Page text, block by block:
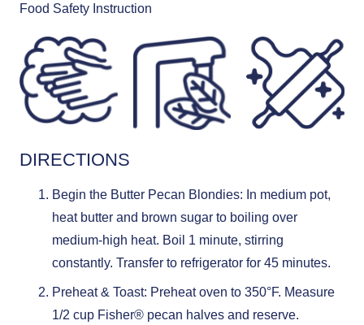
Food Safety Instruction
DIRECTIONS
Begin the Butter Pecan Blondies: In medium pot,
heat butter and brown sugar to boiling over
medium-high heat. Boil 1 minute, stirring
constantly. Transfer to refrigerator for 45 minutes.
Preheat & Toast: Preheat oven to 350°F. Measure
1/2 cup Fisher® pecan halves and reserve.